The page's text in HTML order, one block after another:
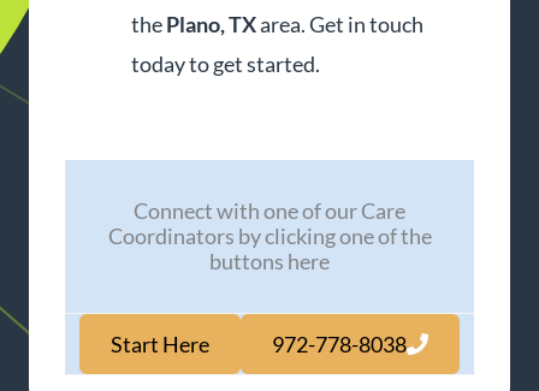
thePlano, TXarea. Get in touch
today to get started.
Connect with one of our Care
Coordinators by clicking one of the
buttons here
Start Here 972-778-8038